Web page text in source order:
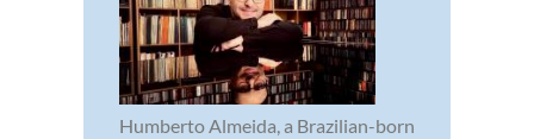
Humberto Almeida, a Brazilian-born